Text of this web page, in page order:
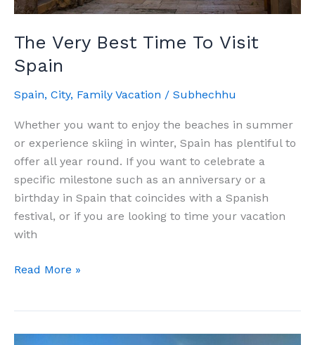
The Very Best Time To Visit
Spain
Spain, City, Family Vacation / Subhechhu
Whether you want to enjoy the beaches in summer
or experience skiing in winter, Spain has plentiful to
offer all year round. If you want to celebrate a
specific milestone such as an anniversary or a
birthday in Spain that coincides with a Spanish
festival, or if you are looking to time your vacation
with
The
Read More »